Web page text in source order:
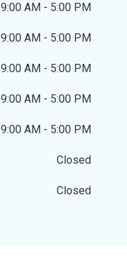
9:00 AM - 5:00 PM
9:00 AM - 5:00 PM
9:00 AM - 5:00 PM
9:00 AM - 5:00 PM
9:00 AM - 5:00 PM
Closed
Closed